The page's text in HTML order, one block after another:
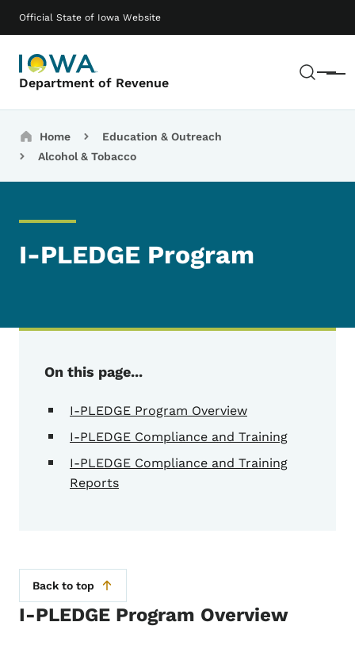
Official State of Iowa Website
Department of Revenue Menu
Main navigation
Breadcrumbs
Home
Education & Outreach
Alcohol & Tobacco
I-PLEDGE Program
On this page...
I-PLEDGE Program Overview
I-PLEDGE Compliance and Training
I-PLEDGE Compliance and Training
Reports
Back to top
I-PLEDGE Program Overview